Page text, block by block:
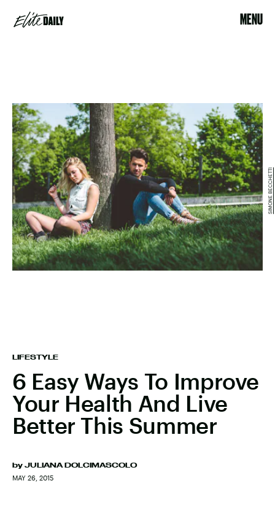
MENU
LIFESTYLE
6 Easy Ways To Improve
Your Health And Live
Better This Summer
by JULIANA DOLCIMASCOLO
MAY 26, 2015
SIMONE BECCHETTI